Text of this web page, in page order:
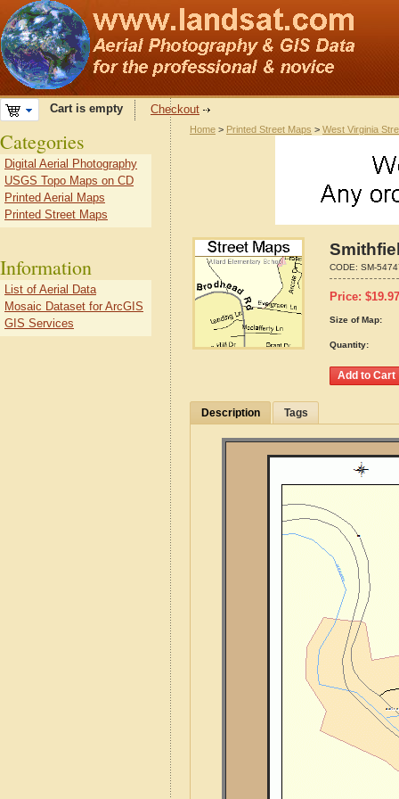
Cart is empty Checkout
Home > Printed Street Maps > West Virginia
CODE: SM-
Price: $19.97
Size of Map:
Quantity:
Description Tags
Categories
Digital Aerial Photography
USGS Topo Maps on CD
Printed Aerial Maps
Printed Street Maps
Information
List of Aerial Data
Mosaic Dataset for ArcGIS
GIS Services